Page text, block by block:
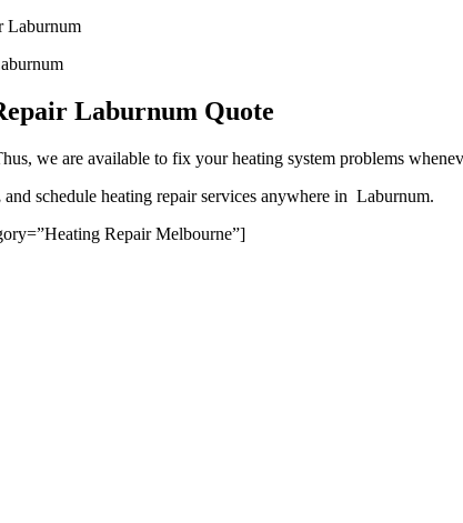
Laburnum Quote
we are available to fix your heating system problems
and schedule heating repair services anywhere in Laburnum.
Repair Melbourne”]